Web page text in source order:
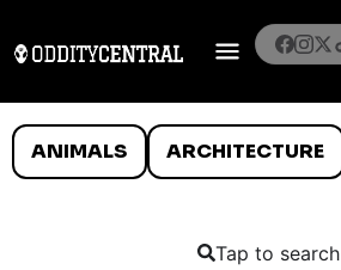
ANIMALS ARCHITECTURE
Tap to search